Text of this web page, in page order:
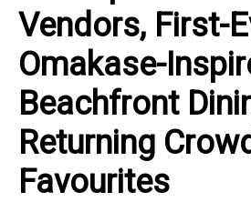
Vendors, First-
Omakase-
Beachfront
Returning
Favourites